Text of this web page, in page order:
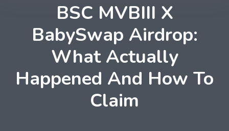
BSC MVBIII X
BabySwap Airdrop:
What Actually
Happened And How To
Claim